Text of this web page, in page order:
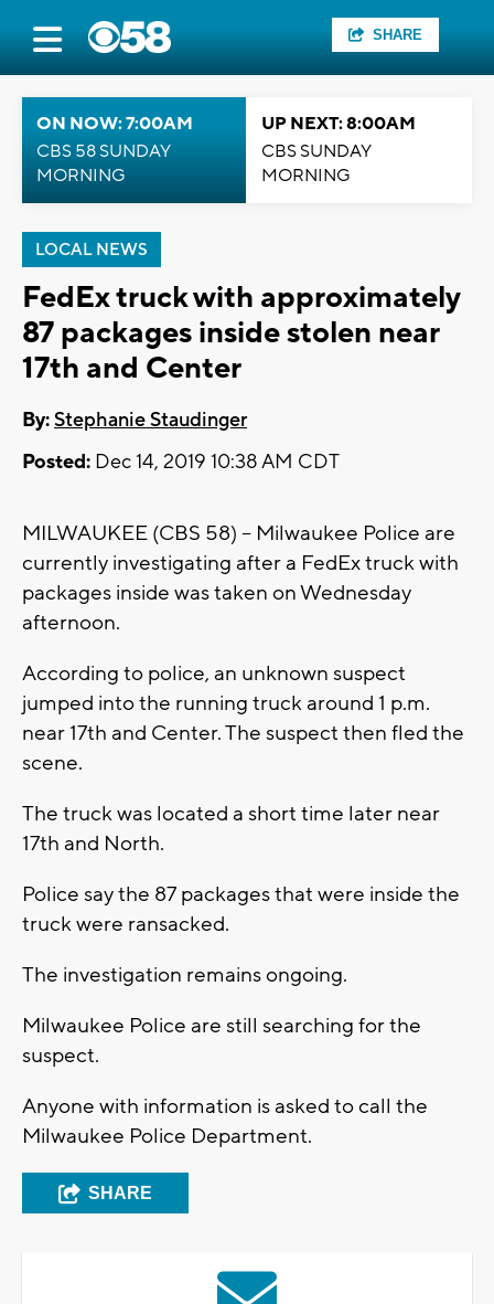
SHARE
ON NOW: 7:00AM
CBS 58 SUNDAY
MORNING
UP NEXT: 8:00AM
CBS SUNDAY
MORNING
LOCAL NEWS
FedEx truck with approximately
87 packages inside stolen near
17th and Center
By:Stephanie Staudinger
Posted: Dec 14, 2019 10:38 AM CDT
MILWAUKEE (CBS 58) -- Milwaukee Police are
currently investigating after a FedEx truck with
packages inside was taken on Wednesday
afternoon.
According to police, an unknown suspect
jumped into the running truck around 1 p.m.
near 17th and Center. The suspect then fled the
scene.
The truck was located a short time later near
17th and North.
Police say the 87 packages that were inside the
truck were ransacked.
The investigation remains ongoing.
Milwaukee Police are still searching for the
suspect.
Anyone with information is asked to call the
Milwaukee Police Department.
SHARE